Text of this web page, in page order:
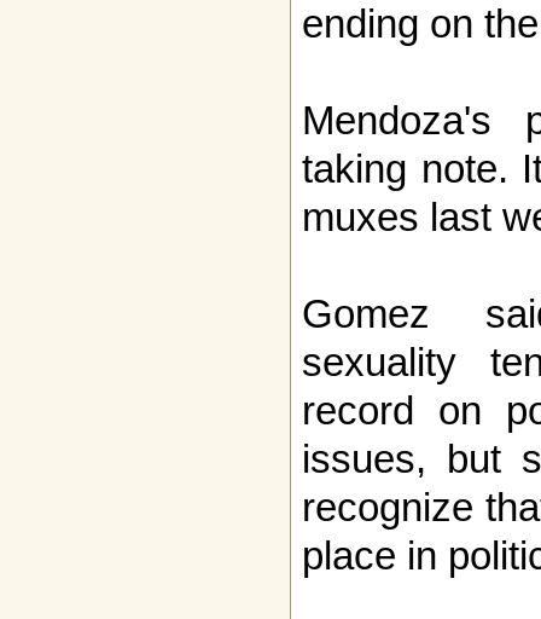
ending on
Mendoza's
taking note.
muxes last
Gomez
sexuality
record on
issues, but
recognize
place in